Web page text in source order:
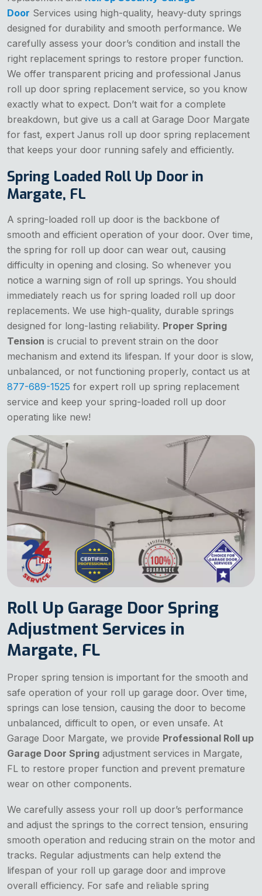
Door Services using high-quality, heavy-duty springs
designed for durability and smooth performance. We
carefully assess your door’s condition and install the
right replacement springs to restore proper function.
We offer transparent pricing and professional Janus
roll up door spring replacement service, so you know
exactly what to expect. Don’t wait for a complete
breakdown, but give us a call at Garage Door Margate
for fast, expert Janus roll up door spring replacement
that keeps your door running safely and efficiently.
Spring Loaded Roll Up Door in
Margate, FL
A spring-loaded roll up door is the backbone of
smooth and efficient operation of your door. Over time,
the spring for roll up door can wear out, causing
difficulty in opening and closing. So whenever you
notice a warning sign of roll up springs. You should
immediately reach us for spring loaded roll up door
replacements. We use high-quality, durable springs
designed for long-lasting reliability. Proper Spring
Tension is crucial to prevent strain on the door
mechanism and extend its lifespan. If your door is slow,
unbalanced, or not functioning properly, contact us at
877-689-1525 for expert roll up spring replacement
service and keep your spring-loaded roll up door
operating like new!
Roll Up Garage Door Spring
Adjustment Services in
Margate, FL
Proper spring tension is important for the smooth and
safe operation of your roll up garage door. Over time,
springs can lose tension, causing the door to become
unbalanced, difficult to open, or even unsafe. At
Garage Door Margate, we provide Professional Roll up
Garage Door Spring adjustment services in Margate,
FL to restore proper function and prevent premature
wear on other components.
We carefully assess your roll up door’s performance
and adjust the springs to the correct tension, ensuring
smooth operation and reducing strain on the motor and
tracks. Regular adjustments can help extend the
lifespan of your roll up garage door and improve
overall efficiency. For safe and reliable spring